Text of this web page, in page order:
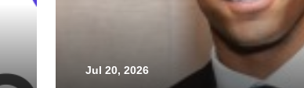
Jul 20, 2026